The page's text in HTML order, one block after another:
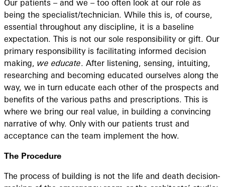
Our patients – and we – too often look at our role as
being the specialist/technician. While this is, of course,
essential throughout any discipline, it is a baseline
expectation. This is not our sole responsibility or gift. Our
primary responsibility is facilitating informed decision
making, we educate. After listening, sensing, intuiting,
researching and becoming educated ourselves along the
way, we in turn educate each other of the prospects and
benefits of the various paths and prescriptions. This is
where we bring our real value, in building a convincing
narrative of why. Only with our patients trust and
acceptance can the team implement the how.
The Procedure
The process of building is not the life and death decision-